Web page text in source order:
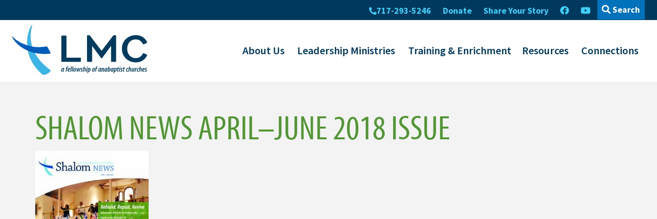
to
content
About Us Leadership Ministries Training & Enrichment Resources Connections
717-293-5246 Donate Share Your Story Search
SHALOM NEWS APRIL–JUNE 2018 ISSUE